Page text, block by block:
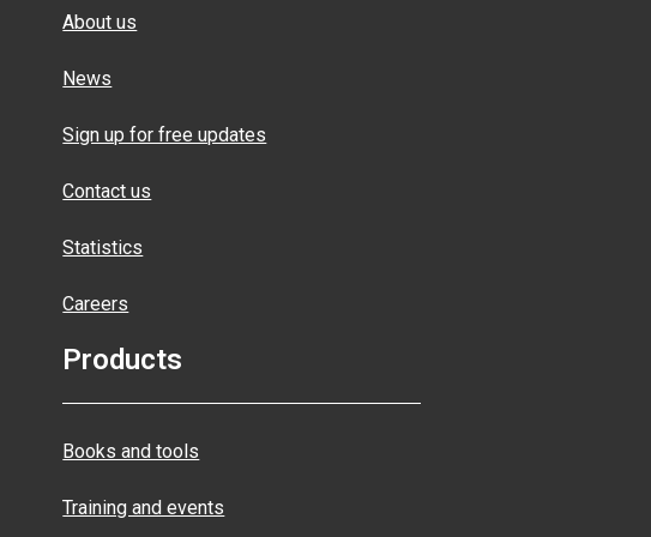
About us
News
Sign up for free updates
Contact us
Statistics
Careers
Products
Books and tools
Training and events